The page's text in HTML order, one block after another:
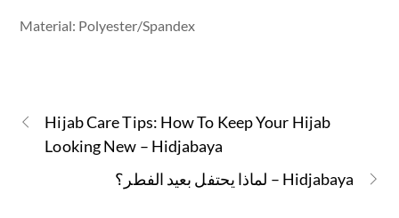
Material: Polyester/Spandex
Hijab Care Tips: How To Keep Your Hijab
Looking New – Hidjabaya
لماذا يحتفل بعيد الفطر؟ – Hidjabaya